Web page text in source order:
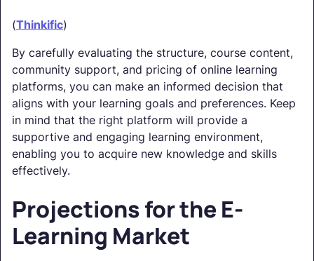
(Thinkific)
By carefully evaluating the structure, course content,
community support, and pricing of online learning
platforms, you can make an informed decision that
aligns with your learning goals and preferences. Keep
in mind that the right platform will provide a
supportive and engaging learning environment,
enabling you to acquire new knowledge and skills
effectively.
Projections for the E-
Learning Market